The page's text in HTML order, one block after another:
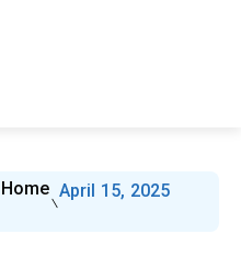
Home April 15, 2025